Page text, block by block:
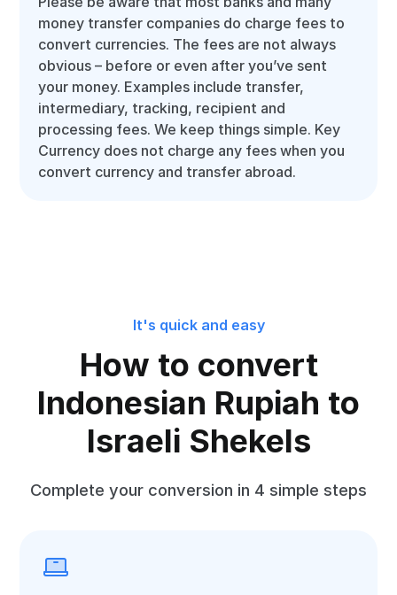
money transfer companies do charge fees to
convert currencies. The fees are not always
obvious – before or even after you’ve sent
your money. Examples include transfer,
intermediary, tracking, recipient and
processing fees. We keep things simple. Key
Currency does not charge any fees when you
convert currency and transfer abroad.
It's quick and easy
How to convert
Indonesian Rupiah to
Israeli Shekels
Complete your conversion in 4 simple steps